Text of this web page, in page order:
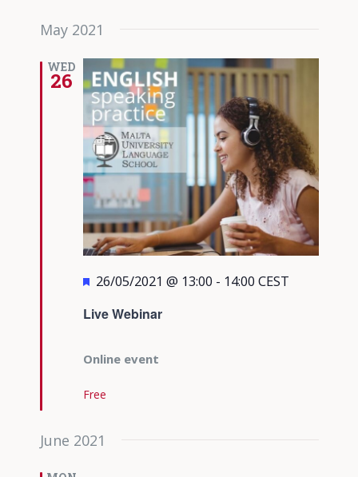
May 2021
WED
26
Live Webinar
Featured
26/05/2021 @ 13:00 - 14:00 CEST
Online event
Free
June 2021